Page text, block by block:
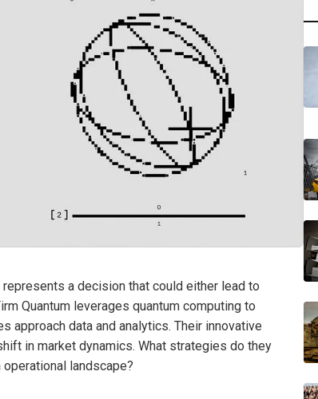
a decision that could either lead to
Quantum leverages quantum computing to
data and analytics. Their innovative
in market dynamics. What strategies do they
landscape?